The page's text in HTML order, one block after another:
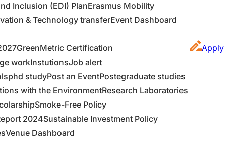
Inclusion (EDI) PlanErasmus Mobility
& Technology transferEvent Dashboard
GreenMetric Certification
workInstutionsJob alert
phd studyPost an EventPostegraduate studies
with the EnvironmentResearch Laboratories
Smoke-Free Policy
2024Sustainable Investment Policy
Venue Dashboard
Apply